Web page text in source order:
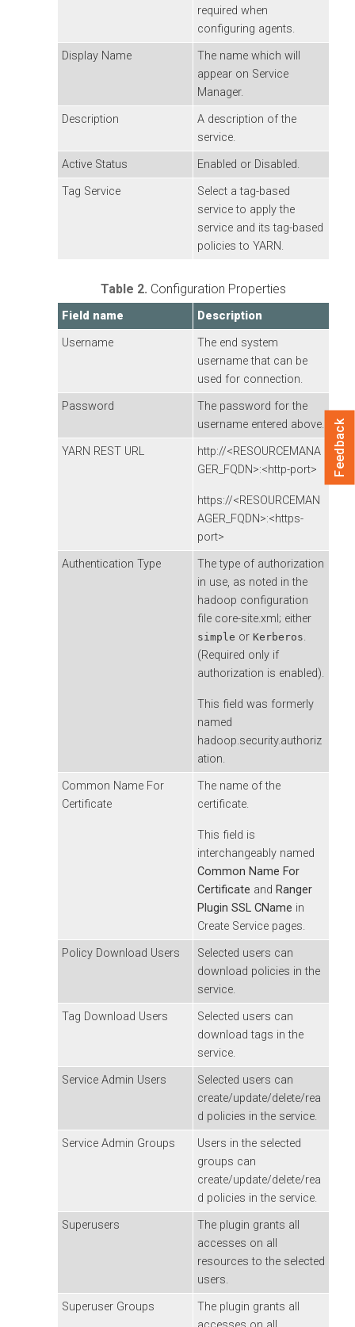
required when
configuring agents.
Display Name
The name which will
appear on Service
Manager.
Description
A description of the
service.
Active Status
Enabled or Disabled.
Tag Service
Select a tag-based
service to apply the
service and its tag-based
policies to YARN.
Table 2. Configuration Properties
Field name
Description
Username
The end system
username that can be
used for connection.
Password
The password for the
username entered above.
YARN REST URL
http://<RESOURCEMANA
GER_FQDN>:<http-port>
https://<RESOURCEMAN
AGER_FQDN>:<https-
port>
Authentication Type
The type of authorization
in use, as noted in the
hadoop configuration
file core-site.xml; either
simple or Kerberos.
(Required only if
authorization is enabled).
This field was formerly
named
hadoop.security.authoriz
ation.
Common Name For
Certificate
The name of the
certificate.
This field is
interchangeably named
Common Name For
Certificate and Ranger
Plugin SSL CName in
Create Service pages.
Policy Download Users
Selected users can
download policies in the
service.
Tag Download Users
Selected users can
download tags in the
service.
Service Admin Users
Selected users can
create/update/delete/rea
d policies in the service.
Service Admin Groups
Users in the selected
groups can
create/update/delete/rea
d policies in the service.
Superusers
The plugin grants all
accesses on all
resources to the selected
users.
Superuser Groups
The plugin grants all
Feedback